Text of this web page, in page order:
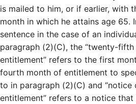
is mailed to him, or if earlier, with
month in which he attains age 65.
sentence in the case of an
paragraph (2)(C), the “twenty-
entitlement” refers to the first
fourth month of entitlement to
to in paragraph (2)(C) and
entitlement” refers to a notice